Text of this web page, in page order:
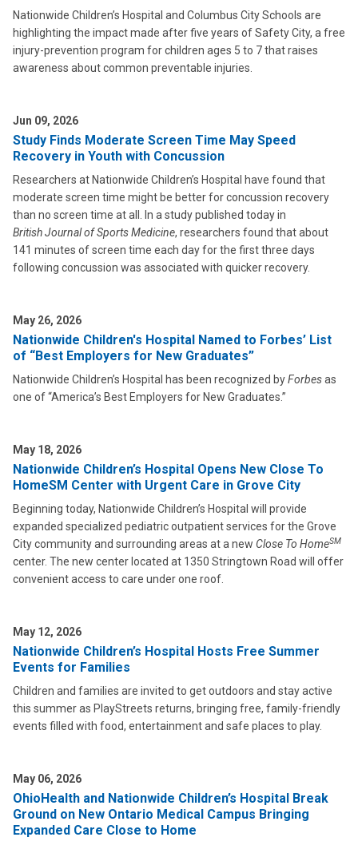
Nationwide Children’s Hospital and Columbus City Schools are
highlighting the impact made after five years of Safety City, a free
injury-prevention program for children ages 5 to 7 that raises
awareness about common preventable injuries.
Jun 09, 2026
Study Finds Moderate Screen Time May Speed
Recovery in Youth with Concussion
Researchers at Nationwide Children’s Hospital have found that
moderate screen time might be better for concussion recovery
than no screen time at all. In a study published today in
British Journal of Sports Medicine, researchers found that about
141 minutes of screen time each day for the first three days
following concussion was associated with quicker recovery.
May 26, 2026
Nationwide Children's Hospital Named to Forbes’ List
of “Best Employers for New Graduates”
Nationwide Children’s Hospital has been recognized byForbesas
one of “America’s Best Employers for New Graduates.”
May 18, 2026
Nationwide Children’s Hospital Opens New Close To
HomeSM Center with Urgent Care in Grove City
Beginning today, Nationwide Children’s Hospital will provide
expanded specialized pediatric outpatient services for the Grove
City community and surrounding areas at a new Close To HomeSM
center. The new center located at 1350 Stringtown Road will offer
convenient access to care under one roof.
May 12, 2026
Nationwide Children’s Hospital Hosts Free Summer
Events for Families
Children and families are invited to get outdoors and stay active
this summer as PlayStreets returns, bringing free, family-friendly
events filled with food, entertainment and safe places to play.
May 06, 2026
OhioHealth and Nationwide Children’s Hospital Break
Ground on New Ontario Medical Campus Bringing
Expanded Care Close to Home